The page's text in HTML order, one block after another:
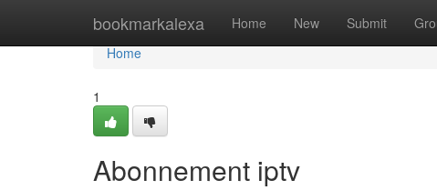
bookmarkalexa Home New Submit
Home
Home
1
Abonnement iptv